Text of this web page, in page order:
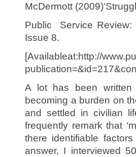
McDermott
Public Service Review:
Issue 8.
[Availableat:http://
A lot has been written
becoming a burden on
and settled in civilian
frequently remark that
there identifiable
answer, I interviewed